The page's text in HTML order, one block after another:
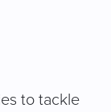
to tackle